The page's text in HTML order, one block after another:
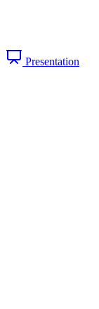
Presentation